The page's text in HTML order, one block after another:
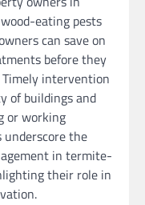
eating pests
can save on
before they
intervention
of buildings and
or working
the
in termite-
their role in